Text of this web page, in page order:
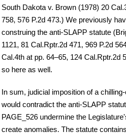
South Dakota v. Brown (1978) 20
758, 576 P.2d 473.) We previously
construing the anti-SLAPP statute
1121, 81 Cal.Rptr.2d 471, 969 P.2d
Cal.4th at pp. 64–65, 124 Cal.Rptr.2d
so here as well.
In sum, judicial imposition of a
would contradict the anti-SLAPP
PAGE_526 undermine the
create anomalies. The statute